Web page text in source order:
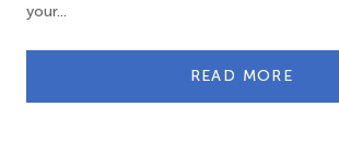
your...
READ MORE